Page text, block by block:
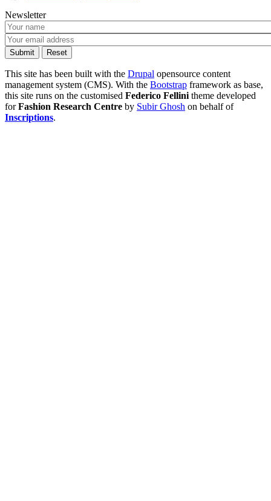
Newsletter
This site has been built with the Drupal opensource content
management system (CMS). With the Bootstrap framework as base,
this site runs on the customised Federico Fellini theme developed
forFashion Research Centre by Subir Ghosh on behalf of
Inscriptions.